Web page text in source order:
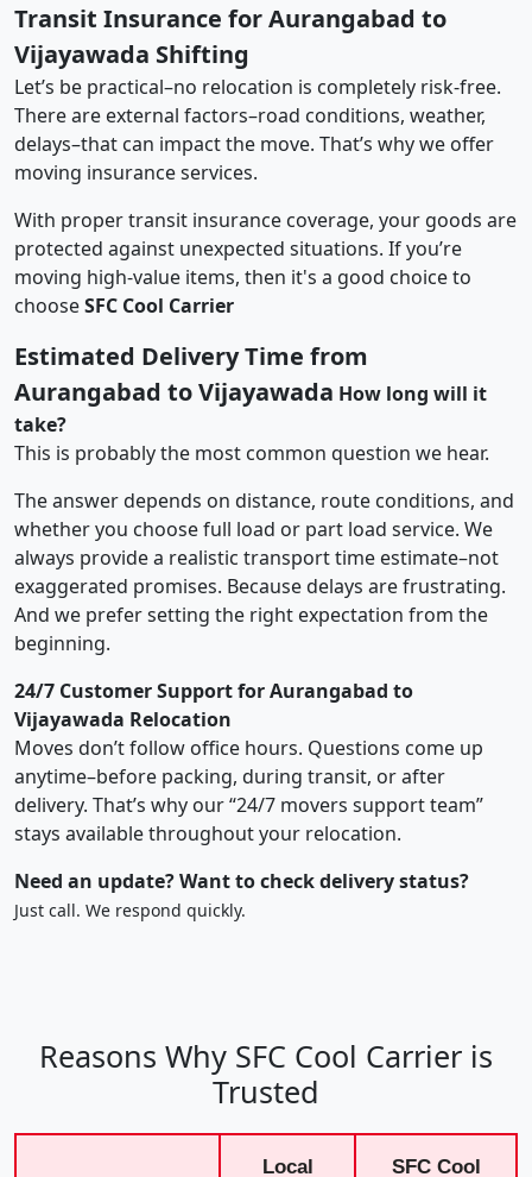
Transit Insurance for Aurangabad to
Vijayawada Shifting
Let’s be practical–no relocation is completely risk-free.
There are external factors–road conditions, weather,
delays–that can impact the move. That’s why we offer
moving insurance services.
With proper transit insurance coverage, your goods are
protected against unexpected situations. If you’re
moving high-value items, then it's a good choice to
chooseSFC Cool Carrier
Estimated Delivery Time from
Aurangabad to Vijayawada How long will it
take?
This is probably the most common question we hear.
The answer depends on distance, route conditions, and
whether you choose full load or part load service. We
always provide a realistic transport time estimate–not
exaggerated promises. Because delays are frustrating.
And we prefer setting the right expectation from the
beginning.
24/7 Customer Support for Aurangabad to
Vijayawada Relocation
Moves don’t follow office hours. Questions come up
anytime–before packing, during transit, or after
delivery. That’s why our “24/7 movers support team”
stays available throughout your relocation.
Need an update? Want to check delivery status?
Just call. We respond quickly.
Reasons Why SFC Cool Carrier is
Trusted
Local SFC Cool